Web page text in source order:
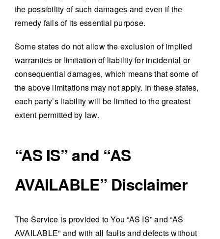
the possibility of such damages and even if the
remedy fails of its essential purpose.
Some states do not allow the exclusion of implied
warranties or limitation of liability for incidental or
consequential damages, which means that some of
the above limitations may not apply. In these states,
each party’s liability will be limited to the greatest
extent permitted by law.
“AS IS” and “AS
AVAILABLE” Disclaimer
The Service is provided to You “AS IS” and “AS
AVAILABLE” and with all faults and defects without